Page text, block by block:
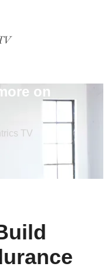
on
TV